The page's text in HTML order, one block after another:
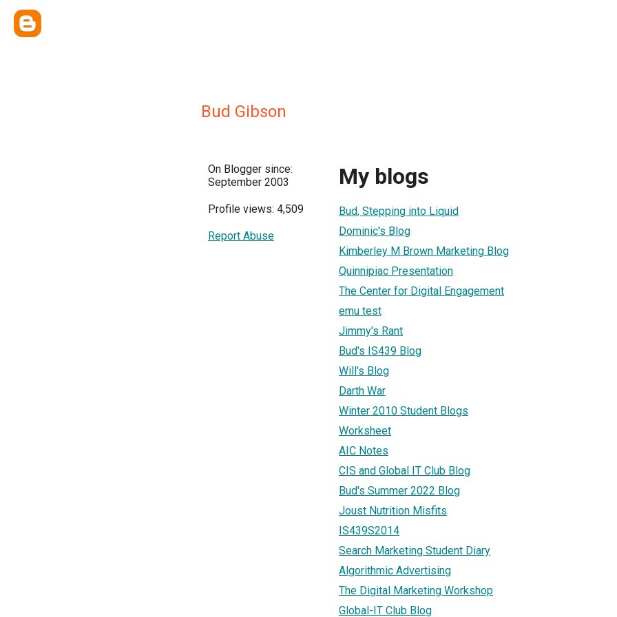
Bud Gibson
On Blogger since:
September 2003
Profile views: 4,509
Report Abuse
My blogs
Bud, Stepping into Liquid
Dominic's Blog
Kimberley M Brown Marketing Blog
Quinnipiac Presentation
The Center for Digital Engagement
emu test
Jimmy's Rant
Bud's IS439 Blog
Will's Blog
Darth War
Winter 2010 Student Blogs
Worksheet
AIC Notes
CIS and Global IT Club Blog
Bud's Summer 2022 Blog
Joust Nutrition Misfits
IS439S2014
Search Marketing Student Diary
Algorithmic Advertising
The Digital Marketing Workshop
Global-IT Club Blog